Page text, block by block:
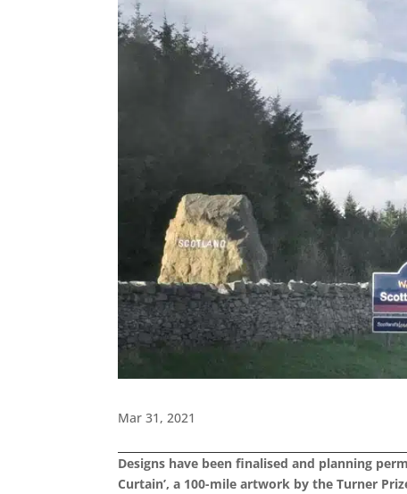
Mar 31, 2021
Designs have been finalised and planning
Curtain’, a 100-mile artwork by the Turner